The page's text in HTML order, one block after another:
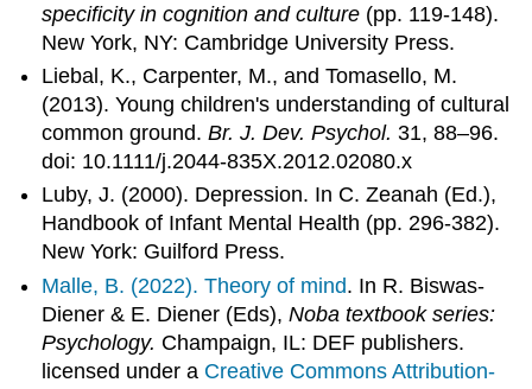
specificity in cognition and culture (pp. 119-148).
New York, NY: Cambridge University Press.
Liebal, K., Carpenter, M., and Tomasello, M.
(2013). Young children's understanding of cultural
common ground.Br. J. Dev. Psychol. 31, 88–96.
doi: 10.1111/j.2044-835X.2012.02080.x
Luby, J. (2000). Depression. In C. Zeanah (Ed.),
Handbook of Infant Mental Health (pp. 296-382).
New York: Guilford Press.
Malle, B. (2022).Theory of mind. In R. Biswas-
Diener & E. Diener (Eds),Noba textbook series:
Psychology. Champaign, IL: DEF publishers.
licensed under a Creative Commons Attribution-